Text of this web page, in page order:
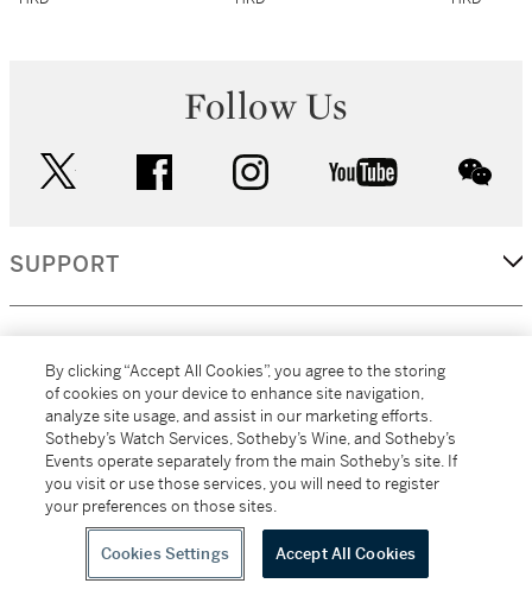
Follow Us
facebook instagram youtube
SUPPORT
MORE...
All alcoholic beverage sales in New York are made solely by
Sotheby's Wine (NEW L1046028)
By clicking “Accept All Cookies”, you agree to the storing
of cookies on your device to enhance site navigation,
analyze site usage, and assist in our marketing efforts.
Sotheby’s Watch Services, Sotheby’s Wine, and Sotheby’s
Events operate separately from the main Sotheby’s site. If
you visit or use those services, you will need to register
your preferences on those sites.
Cookies Settings Accept All Cookies